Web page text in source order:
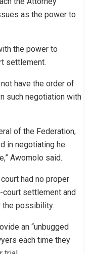
as the power to
the power to
settlement.
have the order of
such negotiation with
of the Federation,
in negotiating he
Awomolo said.
had no proper
court settlement and
the possibility.
an “unbugged
each time they